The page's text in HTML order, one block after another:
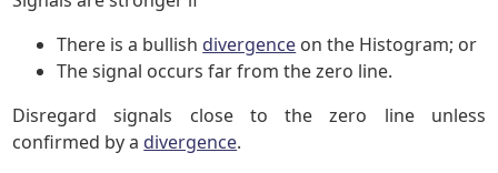
There is a bullish divergence on the Histogram; or
The signal occurs far from the zero line.
Disregard signals close to the zero line unless
confirmed by a divergence.